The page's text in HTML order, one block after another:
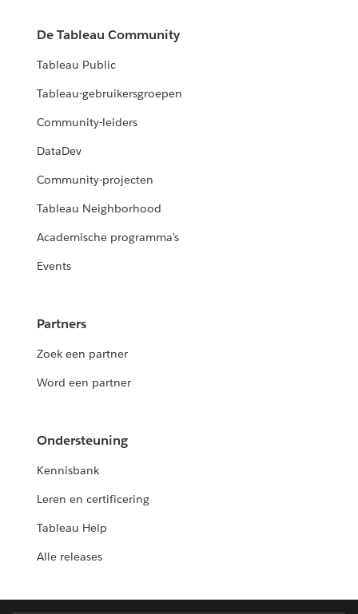
De Tableau Community
Tableau Public
Tableau-gebruikersgroepen
Community-leiders
DataDev
Community-projecten
Tableau Neighborhood
Academische programma's
Events
Partners
Zoek een partner
Word een partner
Ondersteuning
Kennisbank
Leren en certificering
Tableau Help
Alle releases